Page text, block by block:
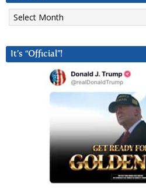
Archives
It’s “Official”!